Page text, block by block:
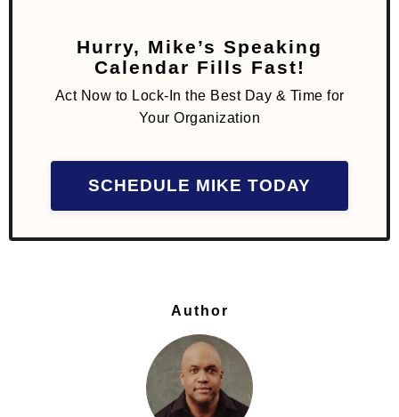
Hurry, Mike’s Speaking
Calendar Fills Fast!
Act Now to Lock-In the Best Day & Time for
Your Organization
SCHEDULE MIKE TODAY
Author